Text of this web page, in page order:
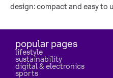
design: compact and easy to
popular pages
lifestyle
sustainability
digital & electronics
sports